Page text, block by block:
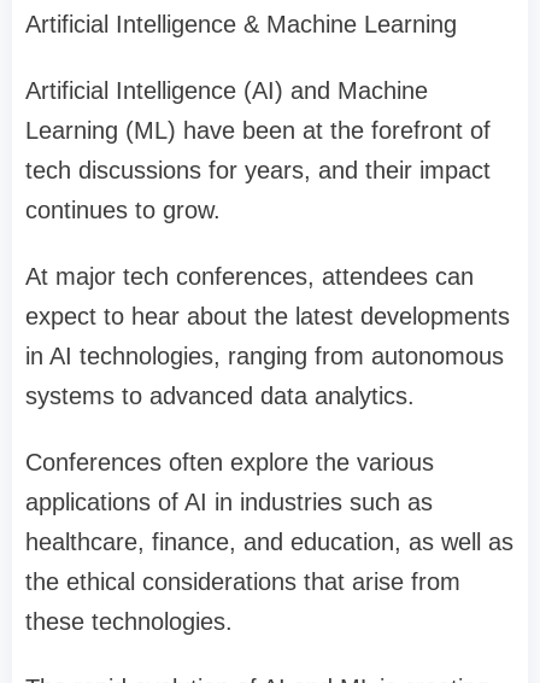
Artificial Intelligence & Machine Learning
Artificial Intelligence (AI) and Machine
Learning (ML) have been at the forefront of
tech discussions for years, and their impact
continues to grow.
At major tech conferences, attendees can
expect to hear about the latest developments
in AI technologies, ranging from autonomous
systems to advanced data analytics.
Conferences often explore the various
applications of AI in industries such as
healthcare, finance, and education, as well as
the ethical considerations that arise from
these technologies.